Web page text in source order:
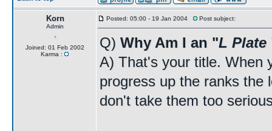
Korn
Admin
Joined: 01 Feb 2002
Karma :
Posted: 05:00 - 19 Jan 2004 Post subject:
Q) Why Am I an "L Plate
A) That's your title. When
progress up the ranks the
don't take them too